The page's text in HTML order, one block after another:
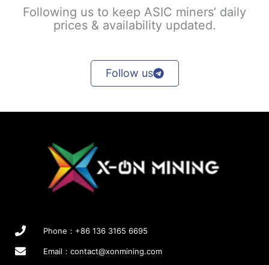
Following us to keep ASIC miners’ daily
prices & availability updated.
Follow us
Phone：+86 136 3165 6695
Email： contact@xonmining.com